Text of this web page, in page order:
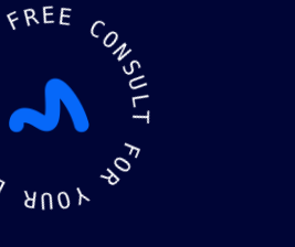
T FRE E
C
O
N
S
U
L
F
O
R
Y
O
U
R